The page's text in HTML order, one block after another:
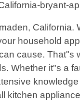
household
cause.
Whether it"s a
kitchen